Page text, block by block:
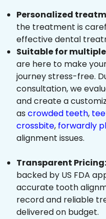
Personalized
the treatment is
effective dental
Suitable for
are here to make
journey stress-free.
consultation, we
and create a
as crowded teeth,
crossbite, forwardly
alignment issues.
Transparent Pricing:
backed by US FDA
accurate tooth
record and reliable
delivered on budget.